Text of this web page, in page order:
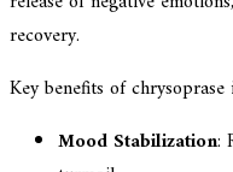
recovery.
Key benefits of chrysoprase
Mood Stabilization: